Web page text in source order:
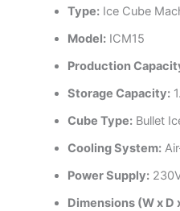
Type:Ice Cube
Model:ICM15
Production
Storage Capacity:
Cube Type:Bullet
Cooling System:
Power Supply:
Dimensions (W x D